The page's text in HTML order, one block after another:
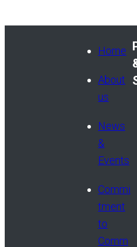
Home
About
us
News
&
Events
Commi
tment
to
Comm